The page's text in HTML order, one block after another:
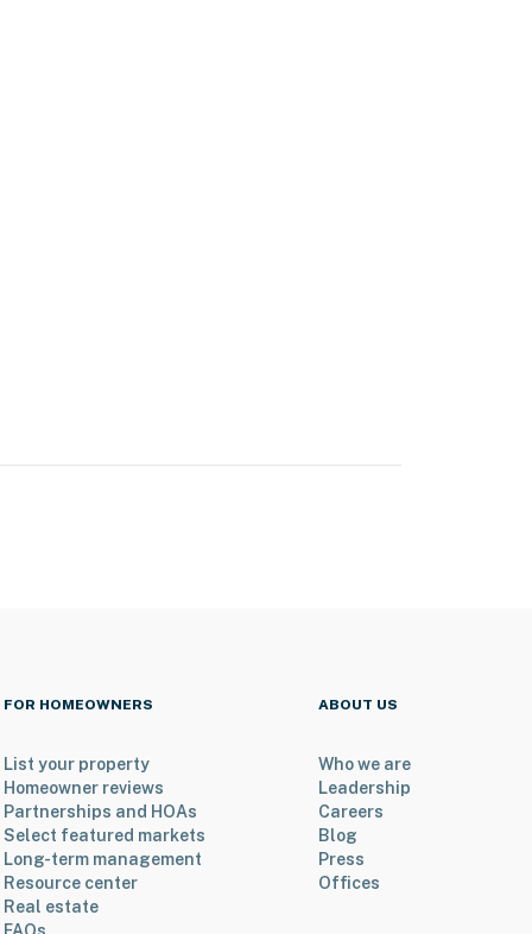
FOR HOMEOWNERS
List your property
Homeowner reviews
Partnerships and HOAs
Select featured markets
Long-term management
Resource center
Real estate
FAQs
ABOUT US
Who we are
Leadership
Careers
Blog
Press
Offices